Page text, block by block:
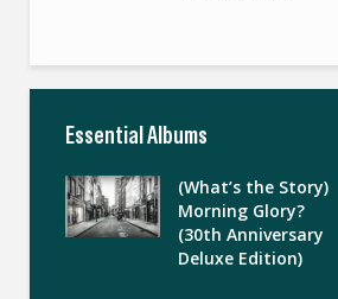
Essential Albums
(What’s the Story)
Morning Glory?
(30th Anniversary
Deluxe Edition)